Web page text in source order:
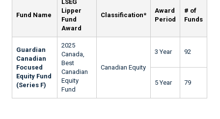
Fund Name
LSEG
Lipper
Fund
Award
Classification*
Award
Period
# of
Funds
Guardian
Canadian
Focused
Equity Fund
(Series F)
2025
Canada,
Best
Canadian
Equity
Fund
Canadian Equity
3 Year 92
5 Year 79